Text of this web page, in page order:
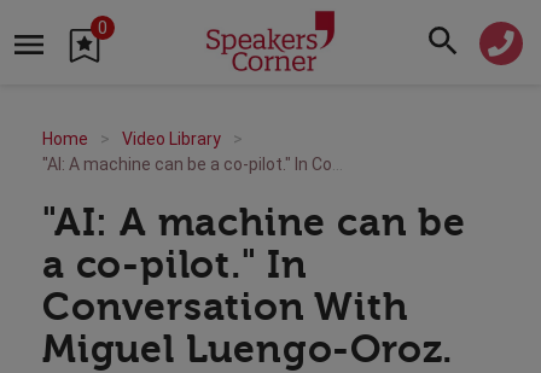
0
Home
Video Library
"AI: A machine can be
a co-pilot." In
Conversation With
Miguel Luengo-Oroz.